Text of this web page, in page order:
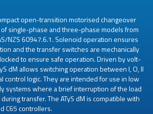
open-transition motorised changeover
single-phase and three-phase models from
NZS 60947.6.1. Solenoid operation ensures
and the transfer switches are mechanically
to ensure safe operation. Driven by volt-
dM allows switching operation between I, O, II
control logic. They are intended for use in low
systems where a brief interruption of the load
transfer. The ATyS dM is compatible with
C65 controllers.